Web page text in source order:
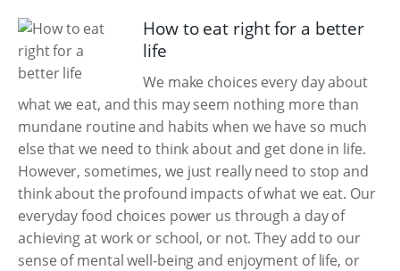
How to eat right for a better
life
We make choices every day about
what we eat, and this may seem nothing more than
mundane routine and habits when we have so much
else that we need to think about and get done in life.
However, sometimes, we just really need to stop and
think about the profound impacts of what we eat. Our
everyday food choices power us through a day of
achieving at work or school, or not. They add to our
sense of mental well-being and enjoyment of life, or